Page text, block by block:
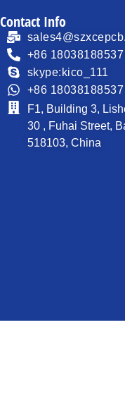
Contact Info
+86 18038188537
skype:kico_111
+86 18038188537
F1, Building 3,
30 , Fuhai Street,
518103, China